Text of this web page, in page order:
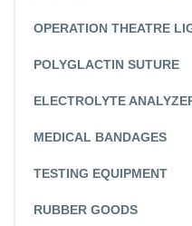
OPERATION THEATRE
POLYGLACTIN SUTURE
ELECTROLYTE
MEDICAL BANDAGES
TESTING EQUIPMENT
RUBBER GOODS